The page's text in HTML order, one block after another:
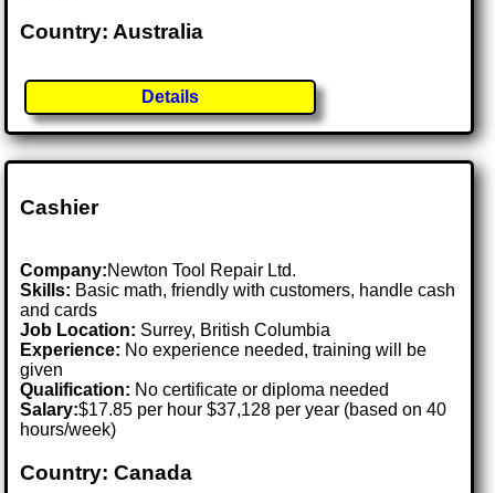
Country: Australia
Details
Cashier
Company:Newton Tool Repair Ltd.
Skills: Basic math, friendly with customers, handle cash
and cards
Job Location: Surrey, British Columbia
Experience: No experience needed, training will be
given
Qualification: No certificate or diploma needed
Salary:$17.85 per hour $37,128 per year (based on 40
hours/week)
Country: Canada